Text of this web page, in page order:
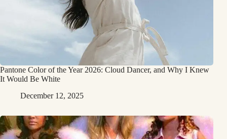
Pantone Color of the Year 2026: Cloud Dancer, and Why I Knew
It Would Be White
December 12, 2025